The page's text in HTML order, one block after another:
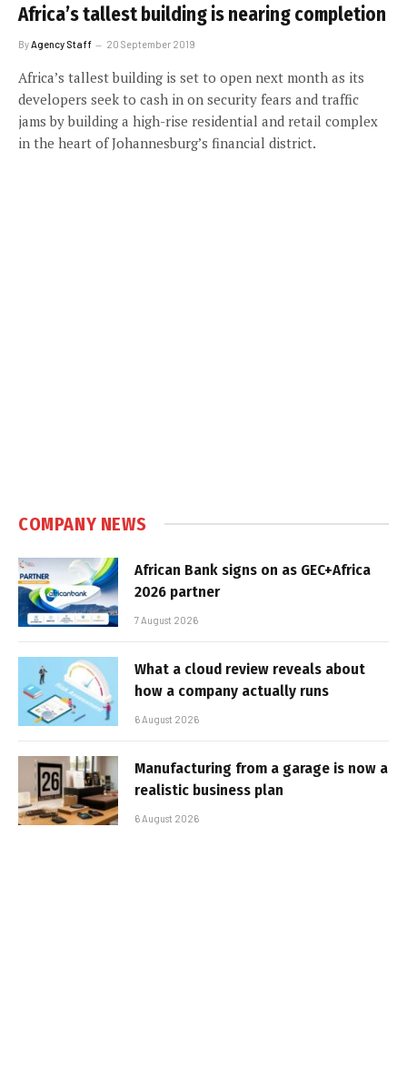
Africa’s tallest building is nearing completion
By Agency Staff 20 September 2019
Africa’s tallest building is set to open next month as its
developers seek to cash in on security fears and traffic
jams by building a high-rise residential and retail complex
in the heart of Johannesburg’s financial district.
COMPANY NEWS
African Bank signs on as GEC+Africa
2026 partner
7 August 2026
What a cloud review reveals about
how a company actually runs
6 August 2026
Manufacturing from a garage is now a
realistic business plan
6 August 2026